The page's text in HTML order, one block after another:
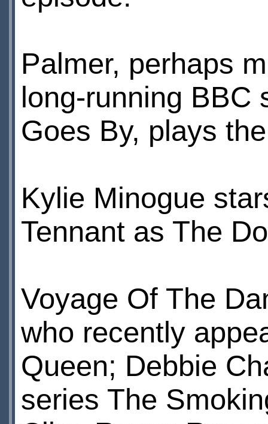
Palmer, perhaps
long-running BBC
Goes By, plays
Kylie Minogue
Tennant as The
Voyage Of The
who recently
Queen; Debbie
series The